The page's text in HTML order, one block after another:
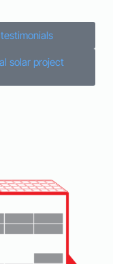
solar project